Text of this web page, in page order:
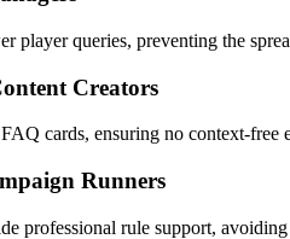
player queries, preventing the
Creators
cards, ensuring no context-free
Runners
professional rule support,